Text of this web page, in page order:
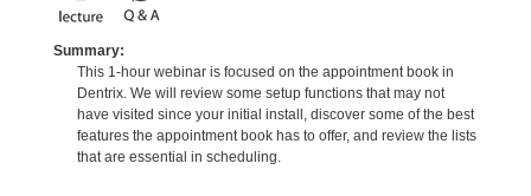
Summary:
This 1-hour webinar is focused on the appointment book in
Dentrix. We will review some setup functions that may not
have visited since your initial install, discover some of the best
features the appointment book has to offer, and review the lists
that are essential in scheduling.